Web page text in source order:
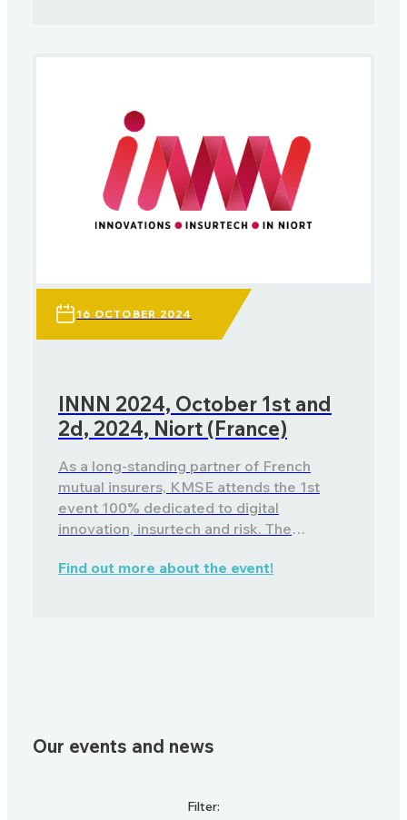
16 OCTOBER 2024
INNN 2024, October 1st and
2d, 2024, Niort (France)
As a long-standing partner of French
mutual insurers, KMSE attends the 1st
event 100% dedicated to digital
innovation, insurtech and risk. The
meet the new challenges of agricultural
Find out more about the event!
Our events and news
Filter: